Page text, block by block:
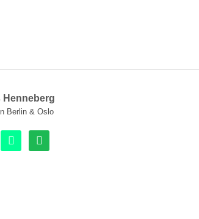
Henneberg
Berlin & Oslo
beatport spotify